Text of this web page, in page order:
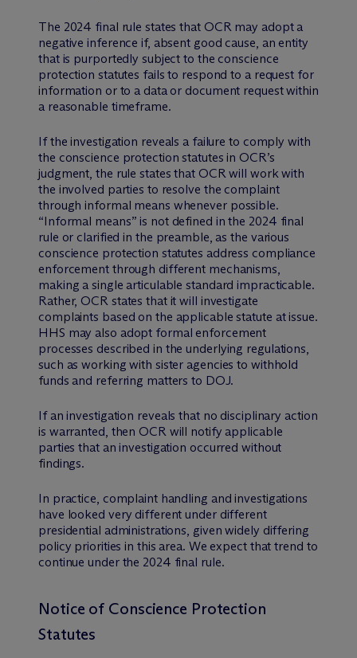
The 2024 final rule states that OCR may adopt a
negative inference if, absent good cause, an entity
that is purportedly subject to the conscience
protection statutes fails to respond to a request for
information or to a data or document request within
a reasonable timeframe.
If the investigation reveals a failure to comply with
the conscience protection statutes in OCR’s
judgment, the rule states that OCR will work with
the involved parties to resolve the complaint
through informal means whenever possible.
“Informal means” is not defined in the 2024 final
rule or clarified in the preamble, as the various
conscience protection statutes address compliance
enforcement through different mechanisms,
making a single articulable standard impracticable.
Rather, OCR states that it will investigate
complaints based on the applicable statute at issue.
HHS may also adopt formal enforcement
processes described in the underlying regulations,
such as working with sister agencies to withhold
funds and referring matters to DOJ.
If an investigation reveals that no disciplinary action
is warranted, then OCR will notify applicable
parties that an investigation occurred without
findings.
In practice, complaint handling and investigations
have looked very different under different
presidential administrations, given widely differing
policy priorities in this area. We expect that trend to
continue under the 2024 final rule.
Notice of Conscience Protection
Statutes